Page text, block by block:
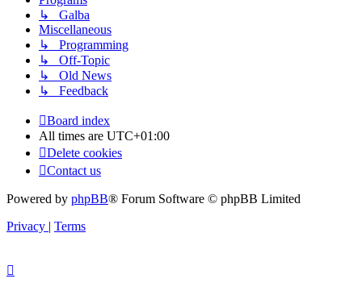
↳ Galba
Miscellaneous
↳ Programming
↳ Off-Topic
↳ Old News
↳ Feedback
Board index
All times are UTC+01:00
Delete cookies
Contact us
Powered by phpBB® Forum Software © phpBB Limited
Privacy | Terms